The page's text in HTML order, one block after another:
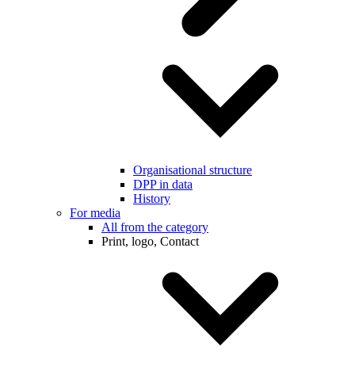
Organisational structure
DPP in data
History
For media
All from the category
Print, logo, Contact